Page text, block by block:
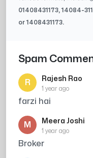
01408431173,14084-
or1408431173.
Spam
R Rajesh Rao
1 year ago
farzi hai
M Meera Joshi
1 year ago
Broker